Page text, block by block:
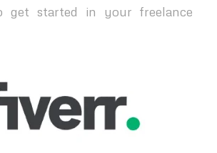
get started in your freelance